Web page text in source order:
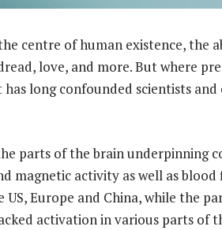
centre of human existence, the
love, and more. But where
long confounded scientists
parts of the brain underpinning
magnetic activity as well as
Europe and China, while the
activation in various parts of